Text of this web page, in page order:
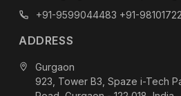
+91-9599044483 +91-
ADDRESS
Gurgaon
923, Tower B3, Spaze i-Tech